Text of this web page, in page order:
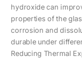
hydroxide can
properties of the
corrosion and
durable under
Reducing Thermal